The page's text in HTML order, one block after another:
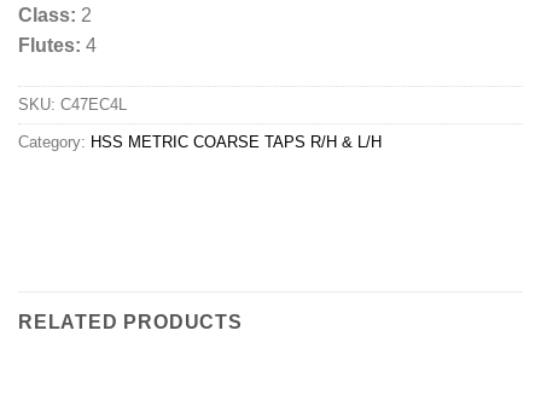
Class: 2
Flutes: 4
SKU: C47EC4L
Category: HSS METRIC COARSE TAPS R/H & L/H
RELATED PRODUCTS